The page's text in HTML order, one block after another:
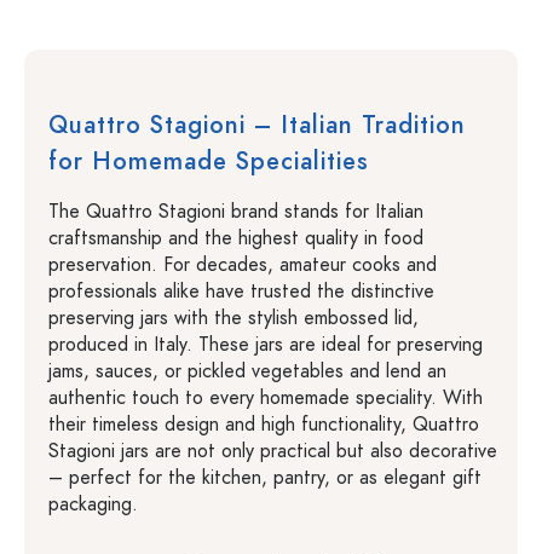
Quattro Stagioni – Italian Tradition
for Homemade Specialities
The Quattro Stagioni brand stands for Italian
craftsmanship and the highest quality in food
preservation. For decades, amateur cooks and
professionals alike have trusted the distinctive
preserving jars with the stylish embossed lid,
produced in Italy. These jars are ideal for preserving
jams, sauces, or pickled vegetables and lend an
authentic touch to every homemade speciality. With
their timeless design and high functionality, Quattro
Stagioni jars are not only practical but also decorative
– perfect for the kitchen, pantry, or as elegant gift
packaging.